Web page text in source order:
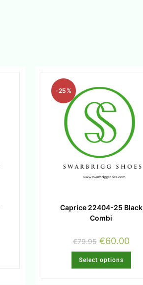
-25%
Caprice 22404-25 Black
Combi
€79.95 €60.00
Select options